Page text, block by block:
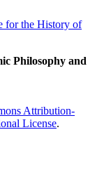
for the History of
Philosophy and
Attribution-
License.